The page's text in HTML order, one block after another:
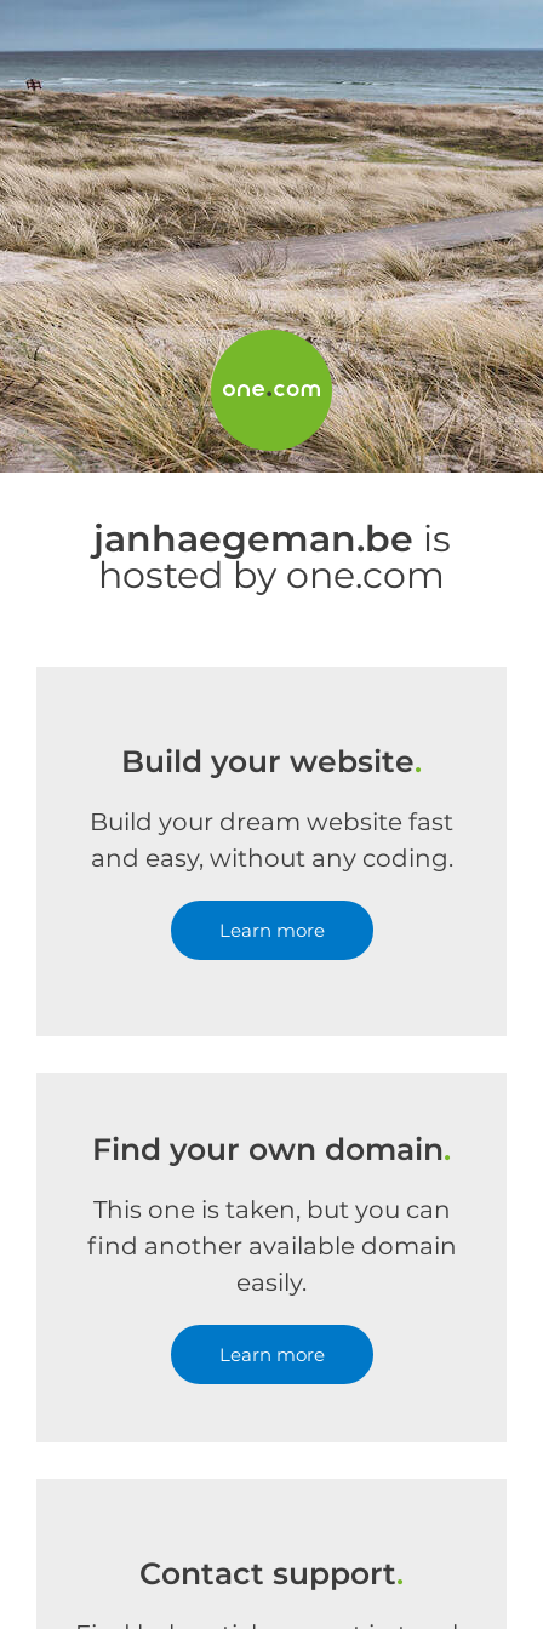
janhaegeman.be is
hosted by one.com
Build your website.
Build your dream website fast
and easy, without any coding.
Learn more
Find your own domain.
This one is taken, but you can
find another available domain
easily.
Learn more
Contact support.